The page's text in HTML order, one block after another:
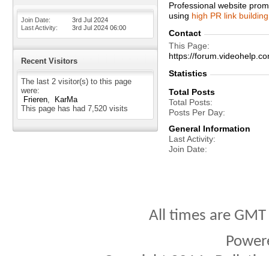
Join Date
3rd Jul 2024
Last Activity
3rd Jul 2024 06:00
Recent Visitors
The last 2 visitor(s) to this page
were:
Frieren
KarMa
This page has had 7,520 visits
Professional website
using high PR link
Contact
This Page
https://
Statistics
Total Posts
Total Posts
Posts Per Day
General Information
Last Activity
Join Date
All times are